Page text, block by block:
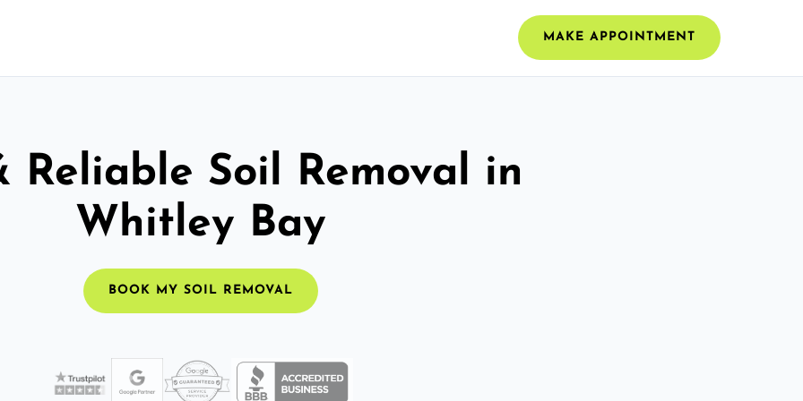
MAKE APPOINTMENT
Reliable Soil Removal in
Whitley Bay
BOOK MY SOIL REMOVAL